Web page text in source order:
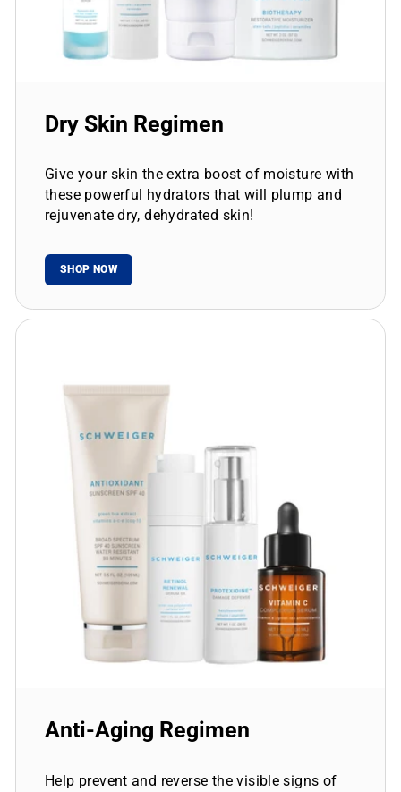
Dry Skin Regimen
Give your skin the extra boost of moisture with
these powerful hydrators that will plump and
rejuvenate dry, dehydrated skin!
SHOP NOW
Anti-Aging Regimen
Help prevent and reverse the visible signs of